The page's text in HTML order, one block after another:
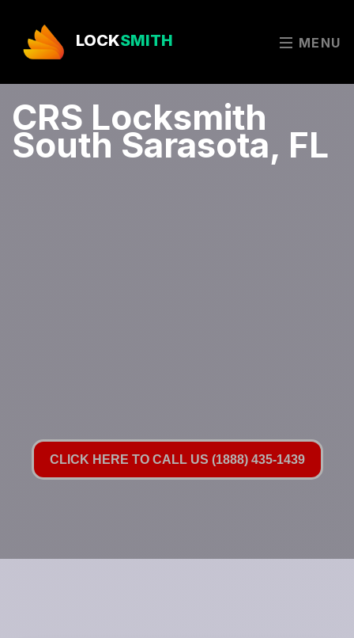
LOCKSMITH MENU
CRS Locksmith
South Sarasota, FL
CLICK HERE TO CALL US (1888) 435-1439